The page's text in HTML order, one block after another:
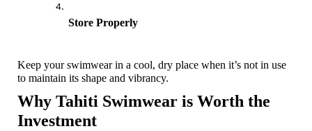
Store Properly
Keep your swimwear in a cool, dry place when it’s not in use
to maintain its shape and vibrancy.
Why Tahiti Swimwear is Worth the
Investment